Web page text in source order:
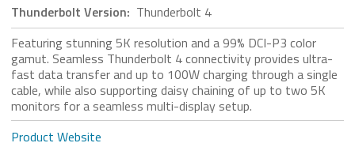
Thunderbolt Version: Thunderbolt 4
Featuring stunning 5K resolution and a 99% DCI-P3 color
gamut. Seamless Thunderbolt 4 connectivity provides ultra-
fast data transfer and up to 100W charging through a single
cable, while also supporting daisy chaining of up to two 5K
monitors for a seamless multi-display setup.
Product Website